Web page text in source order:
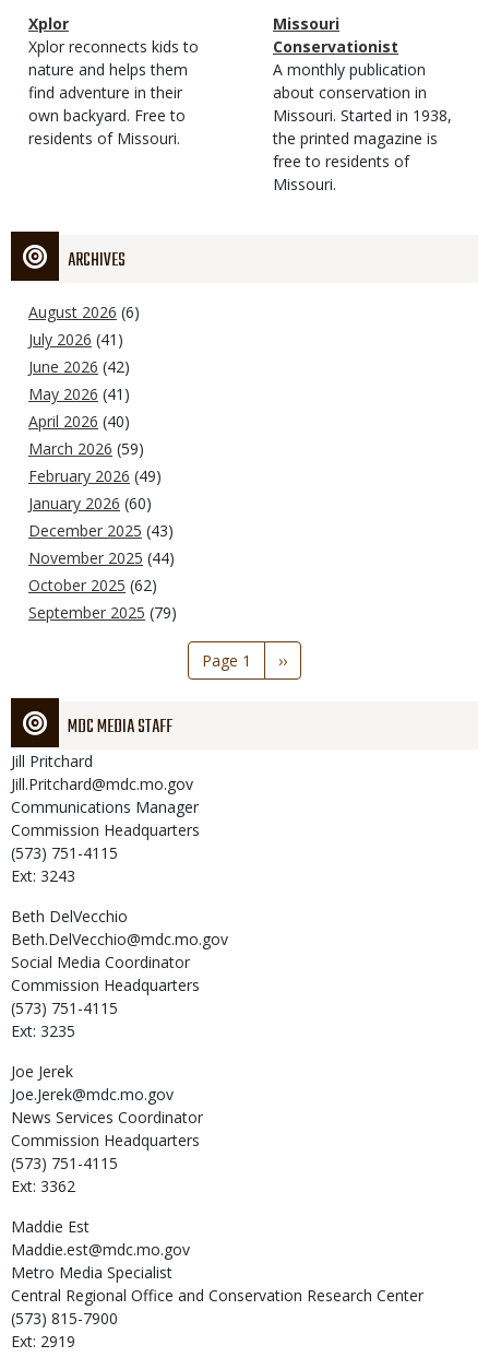
Magazine
Type
Name
Xplor
Magazine
Type
Description
Xplor reconnects kids to
nature and helps them
find adventure in their
own backyard. Free to
residents of Missouri.
Magazine
Type
Name
Missouri
Conservationist
Magazine
Type
Description
A monthly publication
about conservation in
Missouri. Started in 1938,
the printed magazine is
free to residents of
Missouri.
ARCHIVES
August 2026 (6)
July 2026 (41)
June 2026 (42)
May 2026 (41)
April 2026 (40)
March 2026 (59)
February 2026 (49)
January 2026 (60)
December 2025 (43)
November 2025 (44)
October 2025 (62)
September 2025 (79)
Page 1
Next
page
››
MDC MEDIA STAFF
Jill Pritchard
Jill.Pritchard@mdc.mo.gov
Communications Manager
Commission Headquarters
(573) 751-4115
Ext: 3243
Beth DelVecchio
Beth.DelVecchio@mdc.mo.gov
Social Media Coordinator
Commission Headquarters
(573) 751-4115
Ext: 3235
Joe Jerek
Joe.Jerek@mdc.mo.gov
News Services Coordinator
Commission Headquarters
(573) 751-4115
Ext: 3362
Maddie Est
Maddie.est@mdc.mo.gov
Metro Media Specialist
Central Regional Office and Conservation Research Center
(573) 815-7900
Ext: 2919